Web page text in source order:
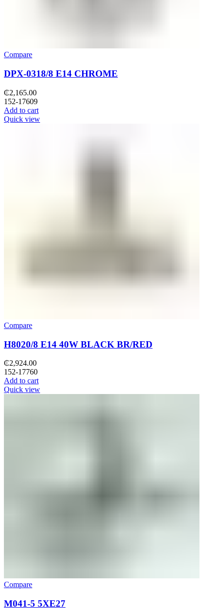
Compare
DPX-0318/8 E14 CHROME
₵2,165.00
152-17609
Add to cart
Quick view
Compare
H8020/8 E14 40W BLACK BR/RED
₵2,924.00
152-17760
Add to cart
Quick view
Compare
M041-5 5XE27